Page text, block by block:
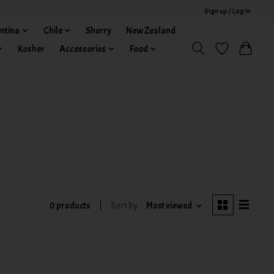
Sign up / Log in
Chile Sherry
New Zealand
Kosher
Accessories Food
0 products Sort by Most viewed